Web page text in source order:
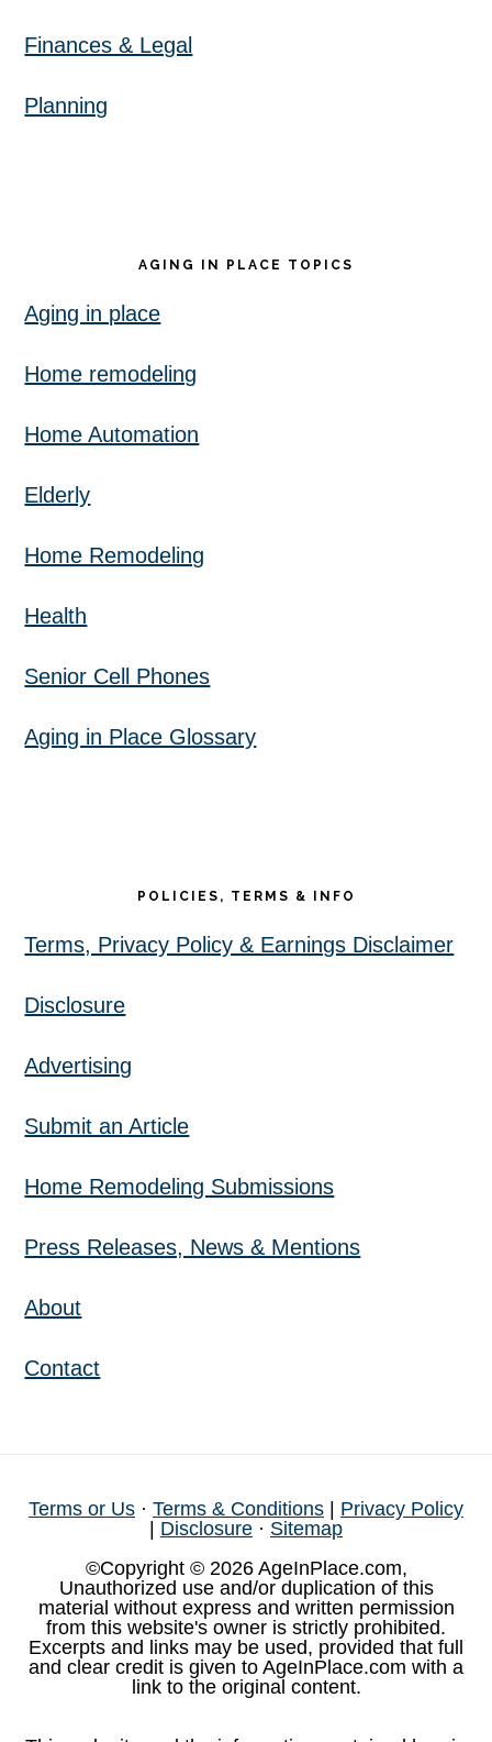
Finances & Legal
Planning
AGING IN PLACE TOPICS
Aging in place
Home remodeling
Home Automation
Elderly
Home Remodeling
Health
Senior Cell Phones
Aging in Place Glossary
POLICIES, TERMS & INFO
Terms, Privacy Policy & Earnings Disclaimer
Disclosure
Advertising
Submit an Article
Home Remodeling Submissions
Press Releases, News & Mentions
About
Contact
Terms or Us · Terms & Conditions | Privacy Policy
| Disclosure · Sitemap
©Copyright © 2026 AgeInPlace.com,
Unauthorized use and/or duplication of this
material without express and written permission
from this website's owner is strictly prohibited.
Excerpts and links may be used, provided that full
and clear credit is given to AgeInPlace.com with a
link to the original content.